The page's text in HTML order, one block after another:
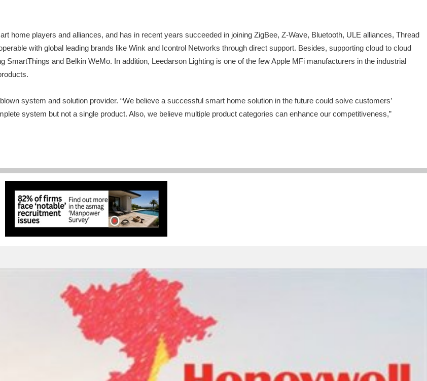
home players and alliances, and has in recent years succeeded in joining ZigBee, Z-Wave, Bluetooth, ULE alliances, Thread
with global leading brands like Wink and Icontrol Networks through direct support. Besides, supporting cloud to cloud
and Belkin WeMo. In addition, Leedarson Lighting is one of the few Apple MFi manufacturers in the industrial
system and solution provider. “We believe a successful smart home solution in the future could solve customers’
system but not a single product. Also, we believe multiple product categories can enhance our competitiveness,”